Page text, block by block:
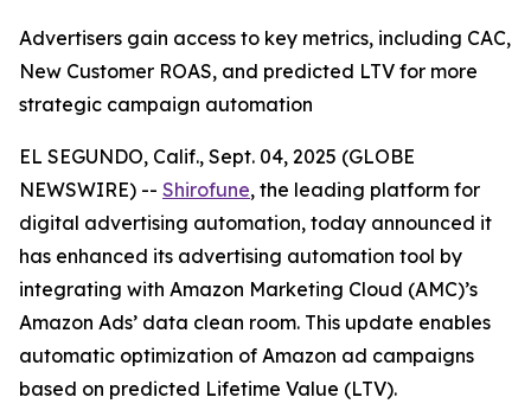
Advertisers gain access to key metrics, including CAC,
New Customer ROAS, and predicted LTV for more
strategic campaign automation
EL SEGUNDO, Calif., Sept. 04, 2025 (GLOBE
NEWSWIRE) -- Shirofune, the leading platform for
digital advertising automation, today announced it
has enhanced its advertising automation tool by
integrating with Amazon Marketing Cloud (AMC)’s
Amazon Ads’ data clean room. This update enables
automatic optimization of Amazon ad campaigns
based on predicted Lifetime Value (LTV).